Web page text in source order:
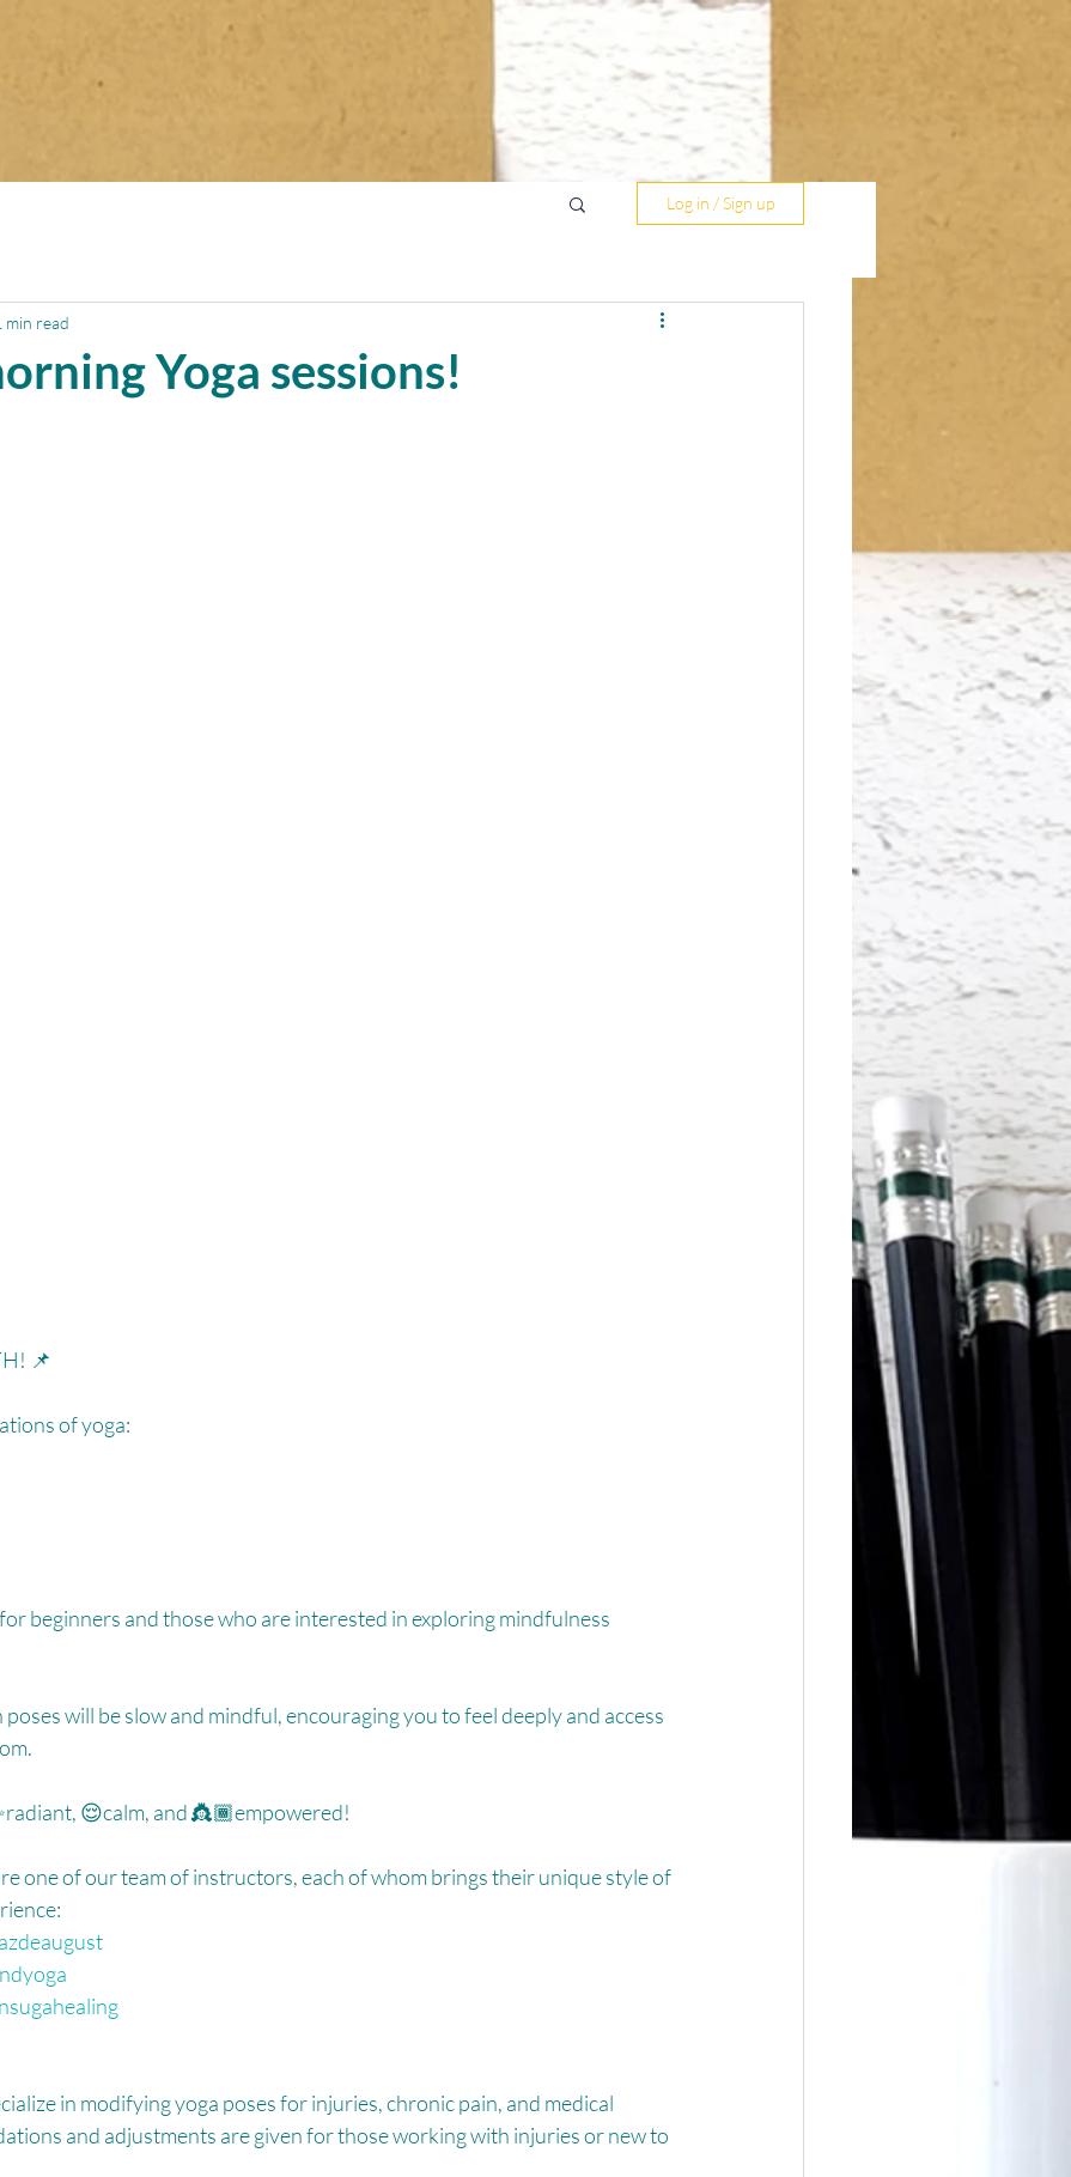
Log in / Sign up
Yoga sessions!
min read
📌⁠
of yoga:⁠
for beginners and those who are interested in exploring mindfulness
will be slow and mindful, encouraging you to feel deeply and access
😌calm, and 👸🏾empowered!
one of our team of instructors, each of whom brings their unique style of
in modifying yoga poses for injuries, chronic pain, and medical
and adjustments are given for those working with injuries or new to